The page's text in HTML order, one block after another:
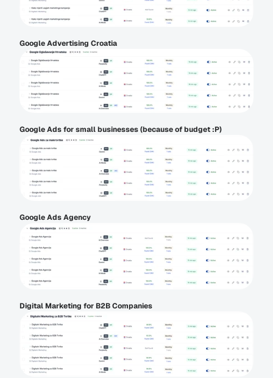
Google Advertising Croatia
Google Ads for small businesses (because of budget :P)
Google Ads Agency
Digital Marketing for B2B Companies